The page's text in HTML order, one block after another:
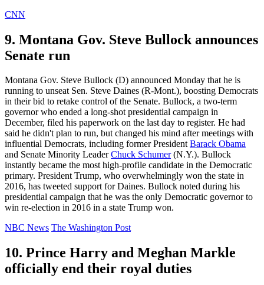
CNN
9. Montana Gov. Steve Bullock announces
Senate run
Montana Gov. Steve Bullock (D) announced Monday that he is
running to unseat Sen. Steve Daines (R-Mont.), boosting Democrats
in their bid to retake control of the Senate. Bullock, a two-term
governor who ended a long-shot presidential campaign in
December, filed his paperwork on the last day to register. He had
said he didn't plan to run, but changed his mind after meetings with
influential Democrats, including former PresidentBarack Obama
and Senate Minority LeaderChuck Schumer(N.Y.). Bullock
instantly became the most high-profile candidate in the Democratic
primary. President Trump, who overwhelmingly won the state in
2016, has tweeted support for Daines. Bullock noted during his
presidential campaign that he was the only Democratic governor to
win re-election in 2016 in a state Trump won.
NBC News The Washington Post
10. Prince Harry and Meghan Markle
officially end their royal duties